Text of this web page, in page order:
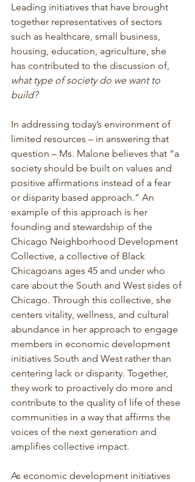
Leading initiatives that have brought
together representatives of sectors
such as healthcare, small business,
housing, education, agriculture, she
has contributed to the discussion of,
what type of society do we want to
build?
In addressing today’s environment of
limited resources – in answering that
question – Ms. Malone believes that “a
society should be built on values and
positive affirmations instead of a fear
or disparity based approach.” An
example of this approach is her
founding and stewardship of the
Chicago Neighborhood Development
Collective, a collective of Black
Chicagoans ages 45 and under who
care about the South and West sides of
Chicago. Through this collective, she
centers vitality, wellness, and cultural
abundance in her approach to engage
members in economic development
initiatives South and West rather than
centering lack or disparity. Together,
they work to proactively do more and
contribute to the quality of life of these
communities in a way that affirms the
voices of the next generation and
amplifies collective impact.
As economic development initiatives